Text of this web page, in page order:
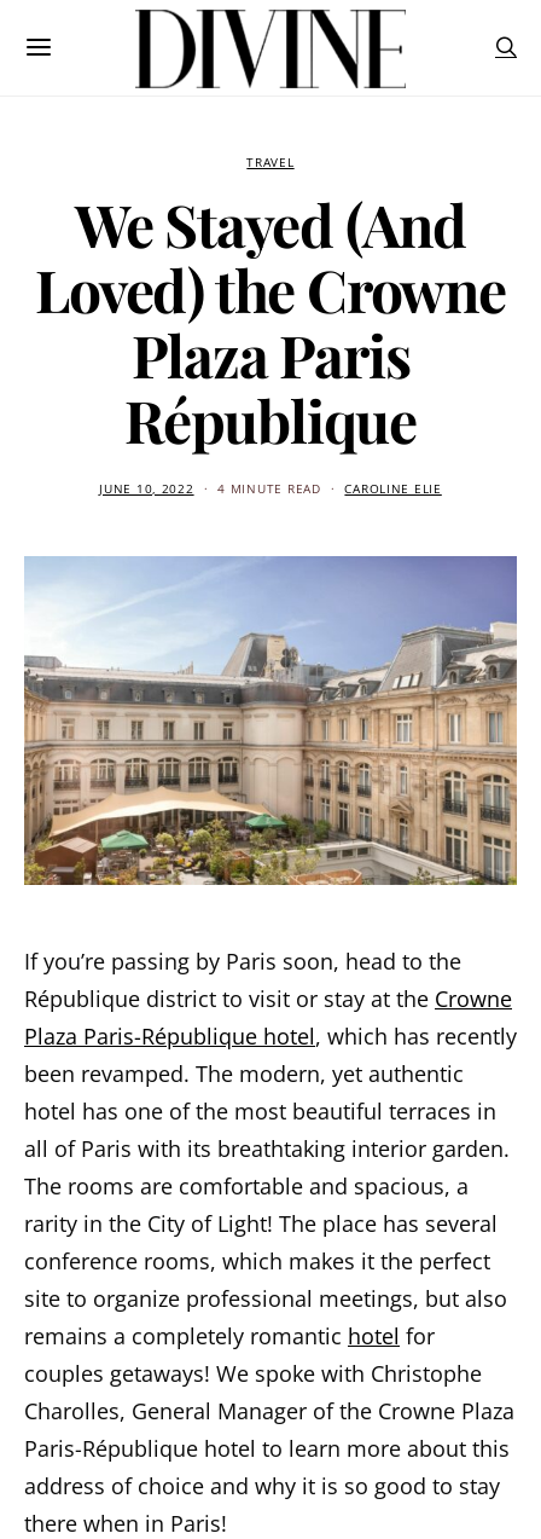
TRAVEL
We Stayed (And
Loved) the Crowne
Plaza Paris
République
JUNE 10, 2022 4 MINUTE READ CAROLINE ELIE
If you’re passing by Paris soon, head to the
République district to visit or stay at the Crowne
Plaza Paris-République hotel, which has recently
been revamped. The modern, yet authentic
hotel has one of the most beautiful terraces in
all of Paris with its breathtaking interior garden.
The rooms are comfortable and spacious, a
rarity in the City of Light! The place has several
conference rooms, which makes it the perfect
site to organize professional meetings, but also
remains a completely romantic hotel for
couples getaways! We spoke with Christophe
Charolles, General Manager of the Crowne Plaza
Paris-République hotel to learn more about this
address of choice and why it is so good to stay
there when in Paris!